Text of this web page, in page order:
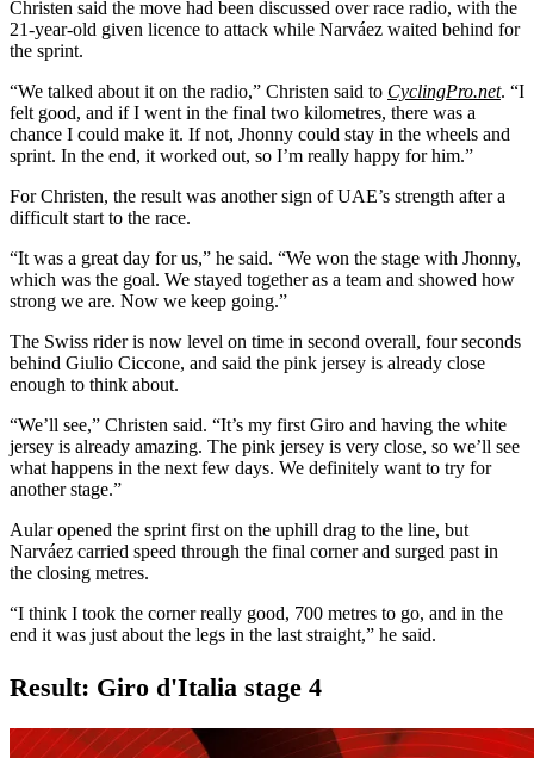
Christen said the move had been discussed over race radio, with the
21-year-old given licence to attack while Narváez waited behind for
the sprint.
“We talked about it on the radio,” Christen said to CyclingPro.net. “I
felt good, and if I went in the final two kilometres, there was a
chance I could make it. If not, Jhonny could stay in the wheels and
sprint. In the end, it worked out, so I’m really happy for him.”
For Christen, the result was another sign of UAE’s strength after a
difficult start to the race.
“It was a great day for us,” he said. “We won the stage with Jhonny,
which was the goal. We stayed together as a team and showed how
strong we are. Now we keep going.”
The Swiss rider is now level on time in second overall, four seconds
behind Giulio Ciccone, and said the pink jersey is already close
enough to think about.
“We’ll see,” Christen said. “It’s my first Giro and having the white
jersey is already amazing. The pink jersey is very close, so we’ll see
what happens in the next few days. We definitely want to try for
another stage.”
Aular opened the sprint first on the uphill drag to the line, but
Narváez carried speed through the final corner and surged past in
the closing metres.
“I think I took the corner really good, 700 metres to go, and in the
end it was just about the legs in the last straight,” he said.
Result: Giro d'Italia stage 4